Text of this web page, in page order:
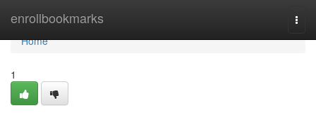
enrollbookmarks
Home
Home
1